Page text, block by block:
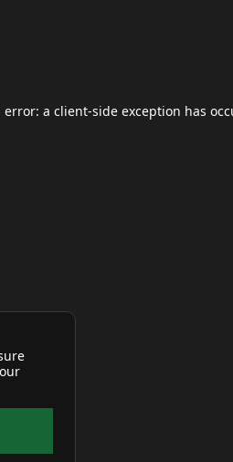
error: a client-side exception has